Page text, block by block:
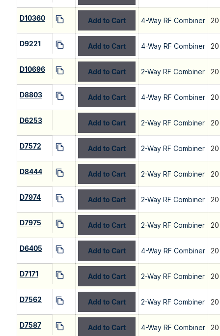
D10360 Add to Cart 4-Way RF Combiner
D9221 Add to Cart 4-Way RF Combiner
D10696 Add to Cart 2-Way RF Combiner
D8803 Add to Cart 4-Way RF Combiner
D6253 Add to Cart 2-Way RF Combiner
D7572 Add to Cart 2-Way RF Combiner
D8444 Add to Cart 2-Way RF Combiner
D7974 Add to Cart 2-Way RF Combiner
D7975 Add to Cart 2-Way RF Combiner
D6405 Add to Cart 4-Way RF Combiner
D7171 Add to Cart 2-Way RF Combiner
D7562 Add to Cart 2-Way RF Combiner
D7587 Add to Cart 4-Way RF Combiner